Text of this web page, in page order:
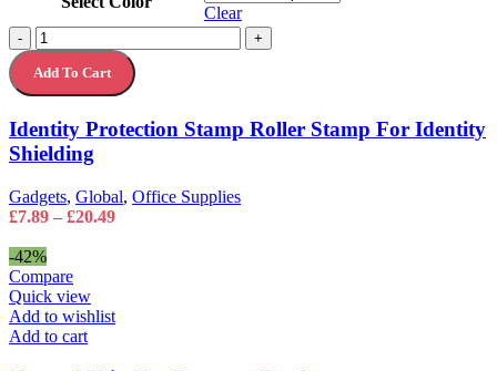
has
multiple
variants.
The
options
be
the
product
page
Clear
-
Identity
Protection
Stamp
Roller
For
Identity
quantity
+
Add To Cart
Identity Protection Stamp Roller Stamp For Identity
Shielding
Gadgets, Global, Office Supplies
£7.89 – £20.49Price
-42%
Compare
Quick view
Add to wishlist
Add to cart